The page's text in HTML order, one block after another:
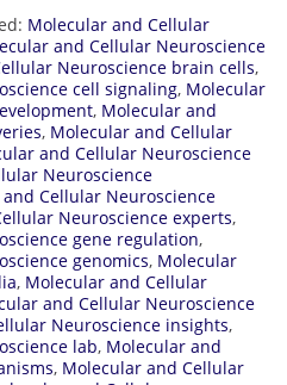
Molecular and Cellular
and Cellular Neuroscience
Neuroscience brain cells,
cell signaling, Molecular
, Molecular and
, Molecular and Cellular
and Cellular Neuroscience
Neuroscience
Cellular Neuroscience
Neuroscience experts,
gene regulation,
genomics, Molecular
, Molecular and Cellular
and Cellular Neuroscience
Neuroscience insights,
lab, Molecular and
, Molecular and Cellular